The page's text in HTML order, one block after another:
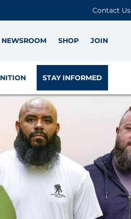
Contact Us
NEWSROOM SHOP JOIN
STAY INFORMED